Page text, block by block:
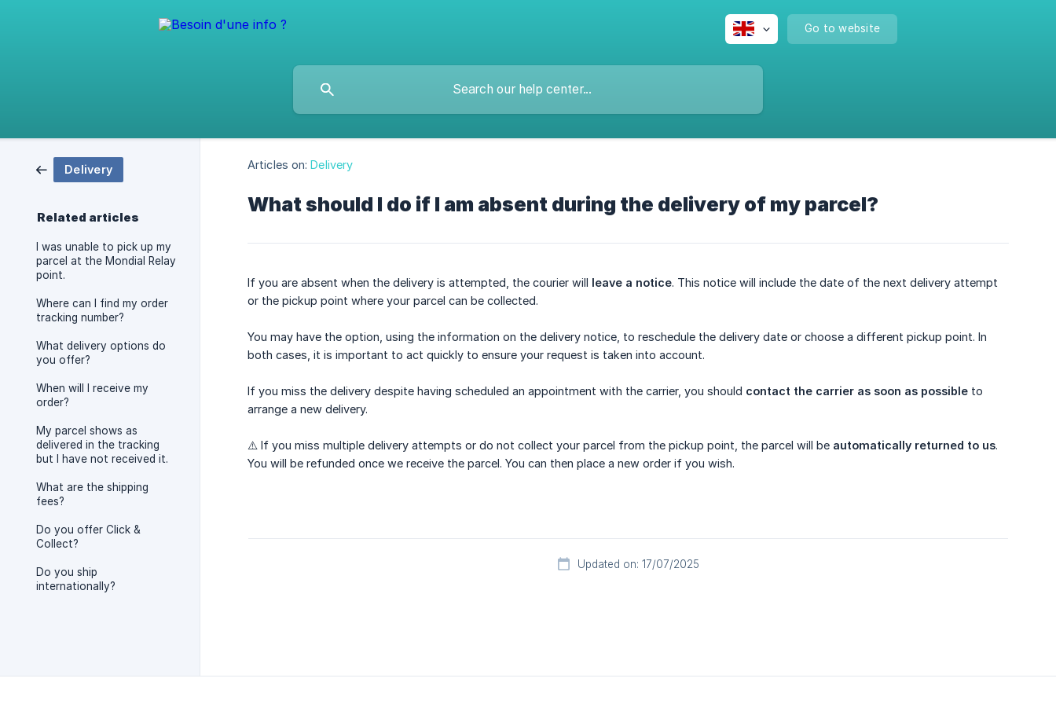
Go to website
Delivery
Related articles
I was unable to pick up my
parcel at the Mondial Relay
point.
Where can I find my order
tracking number?
What delivery options do
you offer?
When will I receive my
order?
My parcel shows as
delivered in the tracking
but I have not received it.
What are the shipping
fees?
Do you offer Click &
Collect?
Do you ship
internationally?
Articles on: Delivery
What should I do if I am absent during the delivery of my parcel?
If you are absent when the delivery is attempted, the courier will leave a notice. This notice will include the date of the next delivery attempt
or the pickup point where your parcel can be collected.
You may have the option, using the information on the delivery notice, to reschedule the delivery date or choose a different pickup point. In
both cases, it is important to act quickly to ensure your request is taken into account.
If you miss the delivery despite having scheduled an appointment with the carrier, you should contact the carrier as soon as possible to
arrange a new delivery.
⚠️ If you miss multiple delivery attempts or do not collect your parcel from the pickup point, the parcel will be automatically returned to us.
You will be refunded once we receive the parcel. You can then place a new order if you wish.
Updated on: 17/07/2025